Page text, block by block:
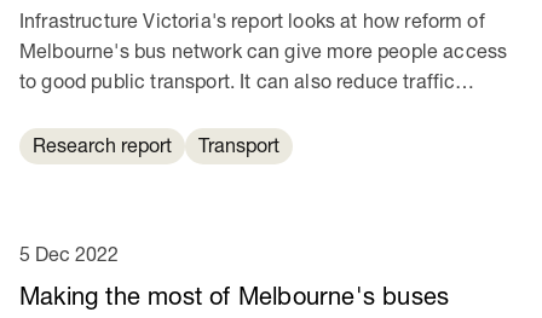
Infrastructure Victoria's report looks at how reform of
Melbourne's bus network can give more people access
to good public transport. It can also reduce traffic
Research report
Transport
Making the most of Melbourne's buses
5 Dec 2022